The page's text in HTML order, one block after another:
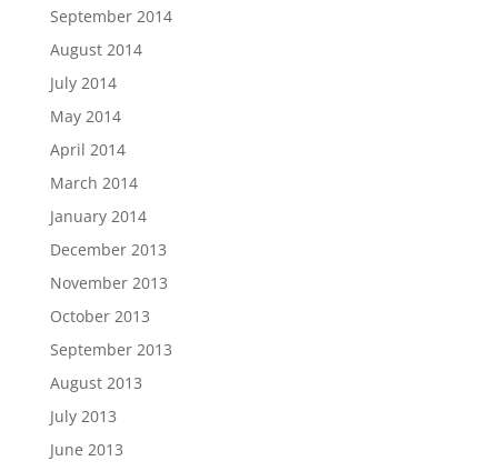
September 2014
August 2014
July 2014
May 2014
April 2014
March 2014
January 2014
December 2013
November 2013
October 2013
September 2013
August 2013
July 2013
June 2013